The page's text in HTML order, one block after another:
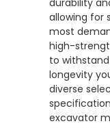
durability
allowing for
most
high-
to
longevity
diverse
excavator